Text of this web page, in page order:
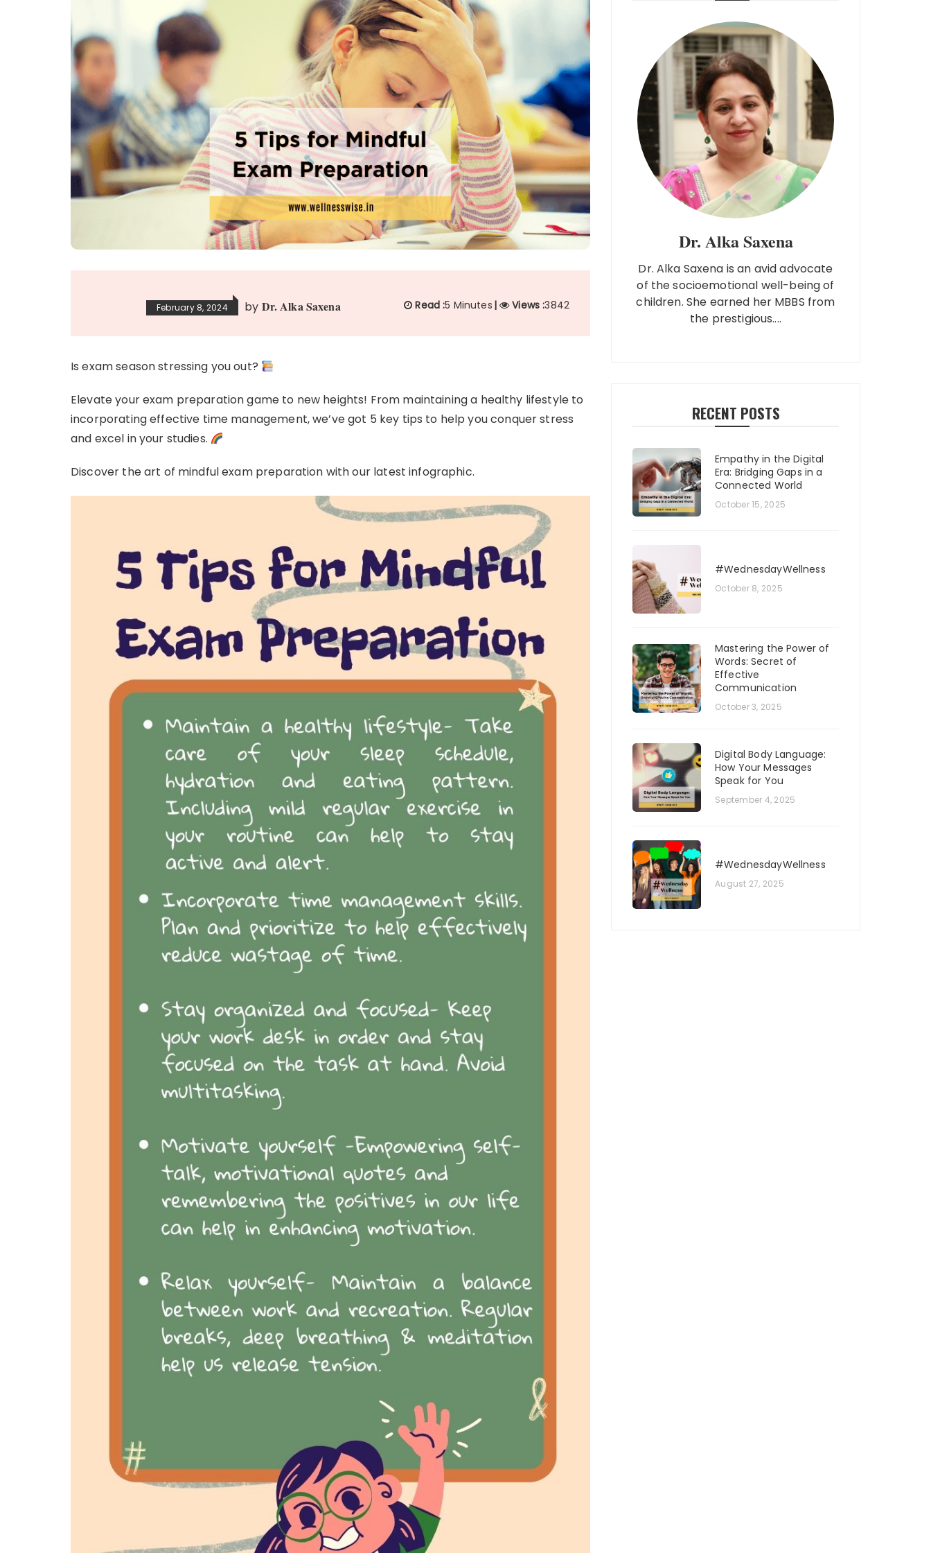
February 8, 2024 by Dr. Alka Saxena | Views :3842
Read :5 Minutes
Is exam season stressing you out?
Elevate your exam preparation game to new heights! From maintaining a healthy lifestyle to
incorporating effective time management, we’ve got 5 key tips to help you conquer stress
and excel in your studies.
Discover the art of mindful exam preparation with our latest infographic.
Dr. Alka Saxena
Dr. Alka Saxena is an avid advocate
of the socioemotional well-being of
children. She earned her MBBS from
the prestigious....
RECENT POSTS
Empathy in the Digital
Era: Bridging Gaps in a
Connected World
October 15, 2025
#WednesdayWellness
October 8, 2025
Mastering the Power of
Words: Secret of
Effective
Communication
October 3, 2025
Digital Body Language:
How Your Messages
Speak for You
September 4, 2025
#WednesdayWellness
August 27, 2025